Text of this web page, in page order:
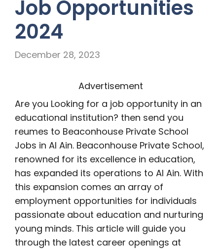
Job Opportunities
2024
December 28, 2023
Advertisement
Are you Looking for a job opportunity in an
educational institution? then send you
reumes to Beaconhouse Private School
Jobs in Al Ain. Beaconhouse Private School,
renowned for its excellence in education,
has expanded its operations to Al Ain. With
this expansion comes an array of
employment opportunities for individuals
passionate about education and nurturing
young minds. This article will guide you
through the latest career openings at